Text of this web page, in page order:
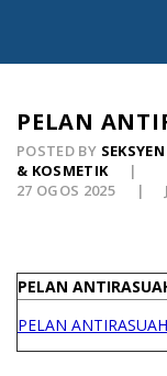
PELAN
POSTED BY
& KOSMETIK
27 OGOS 2025
PELAN
PELAN